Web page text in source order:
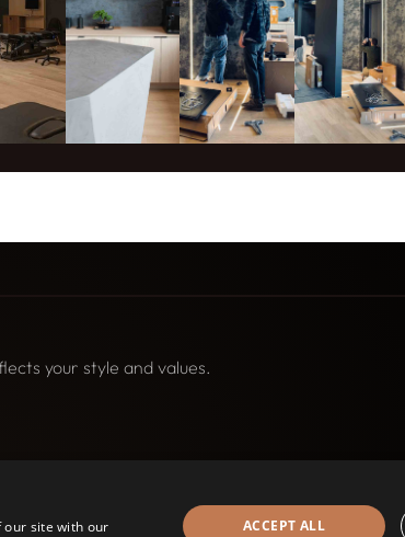
your style and values.
our site with our ACCEPT ALL